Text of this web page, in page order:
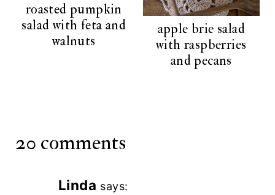
roasted pumpkin
salad with feta and
walnuts
apple brie salad
with raspberries
and pecans
20 comments
Linda says: